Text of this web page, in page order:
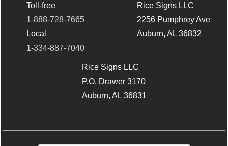
Toll-free
1-888-728-7665
Local
1-334-887-7040
Rice Signs LLC
2256 Pumphrey Ave
Auburn, AL 36832
Rice Signs LLC
P.O. Drawer 3170
Auburn, AL 36831